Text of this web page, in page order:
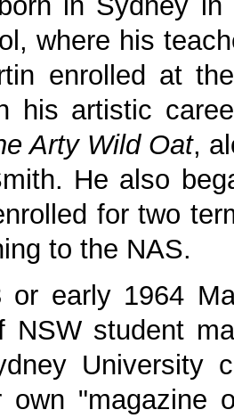
where his
enrolled at
his artistic
Arty Wild Oat,
He also
for two
to the NAS.
or early 1964
NSW student
University
own "magazine